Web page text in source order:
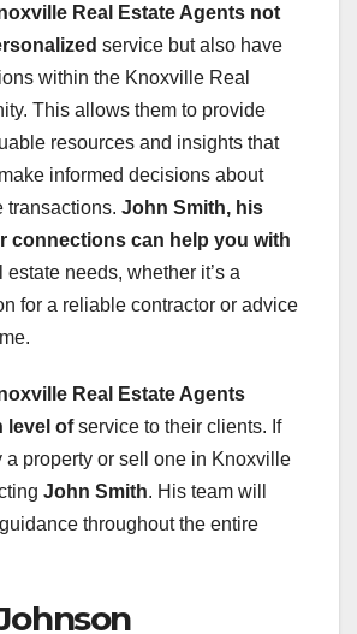
Real Estate Agents not
service but also have
within the Knoxville Real
This allows them to provide
resources and insights that
informed decisions about
transactions. John Smith, his
connections can help you with
needs, whether it’s a
for a reliable contractor or advice
Real Estate Agents
level ofservice to their clients. If
a property or sell one in Knoxville
John Smith. His team will
throughout the entire